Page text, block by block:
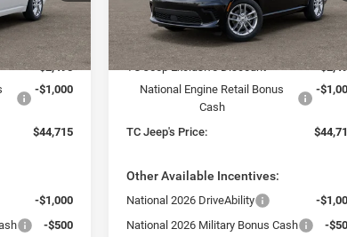
D26289
Ext. Int.
$48,210
-$2,495
-$1,000
$44,715
-$1,000
-$500
VIN:1C4RDJDG8TC223544Stock:D26311
Model:WDEH75
In Stock Ext.
Less
MSRP:
TC Jeep Exclusive Discount
-
National Engine Retail Bonus
Cash
-
TC Jeep's Price:
Other Available Incentives:
National 2026 DriveAbility
-
National 2026 Military Bonus Cash
-